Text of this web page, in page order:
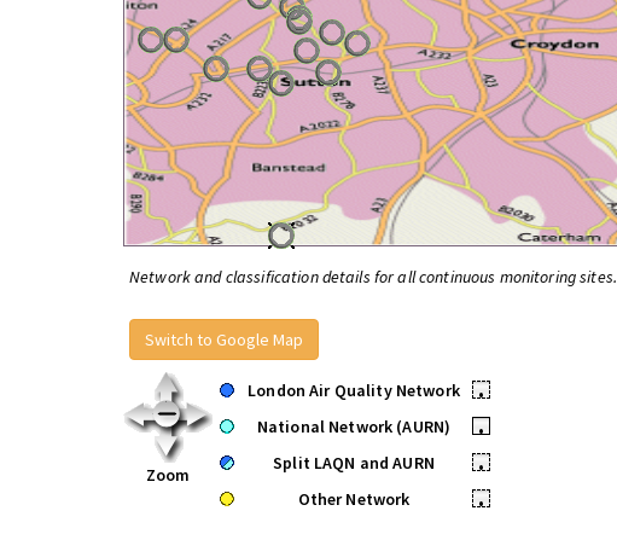
Network and classification details for all continuous monitoring sites.
Switch to Google Map
Zoom
London Air Quality Network
•
National Network (AURN)
•
Split LAQN and AURN
•
Other Network
•